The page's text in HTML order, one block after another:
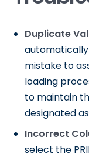
Duplicate
mistake to
loading
to maintain
designated as
Incorrect
select the